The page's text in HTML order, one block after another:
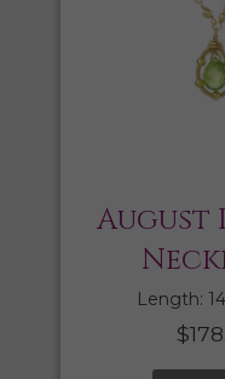
August
Length:
$